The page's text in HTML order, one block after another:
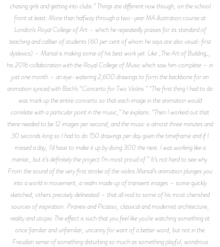
chasing girls and getting into clubs.” Things are different now though, on the school
front at least. More than halfway through a two-year MA illustration course at
London’s Royal College of Art – which he repeatedly praises for its standard of
teaching and caliber of students (60 per cent of whom he says are also visual-first
dyslexics) – Marsal is making some of his best work yet. Like _The Art of Building_,
his 2016 collaboration with the Royal College of Music which saw him complete – in
just one month – an eye-watering 2,600 drawings to form the backbone for an
animation synced with Bach’s “Concerto for Two Violins.” “The first thing I had to do
was mark up the entire concerto so that each image in the animation would
correlate with a particular point in the music,” he explains. “Then I worked out that
there needed to be 12 images per second, and the music is almost three minutes and
30 seconds long so I had to do 150 drawings per day given the timeframe and if I
missed a day, I’d have to make it up by doing 300 the next. I was working like a
maniac, but it’s definitely the project I’m most proud of.” It’s not hard to see why.
From the sound of the very first stroke of the violins Marsal’s animation plunges you
into a world in movement, a realm made up of transient images – some quickly
sketched, others precisely delineated – that all nod to some of his most cherished
sources of inspiration: Piranesi and Picasso, classical and modernist architecture,
reality and utopia. The effect is such that you feel like you’re watching something at
once familiar and unfamiliar, uncanny for want of a better word, but not in the
Freudian sense of something disturbing so much as something playful, wondrous